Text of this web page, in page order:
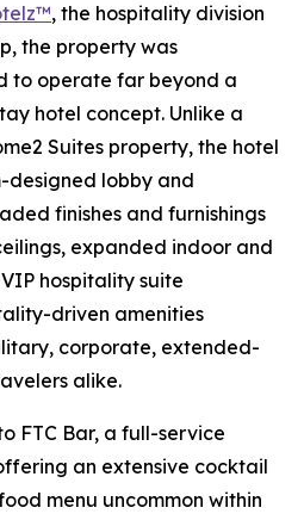
, the hospitality division
the property was
to operate far beyond a
hotel concept. Unlike a
Suites property, the hotel
designed lobby and
finishes and furnishings
expanded indoor and
hospitality suite
driven amenities
corporate, extended-
alike.
FTC Bar, a full-service
an extensive cocktail
menu uncommon within